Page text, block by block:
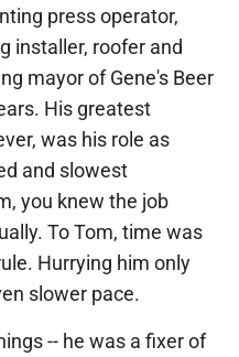
press operator,
installer, roofer and
mayor of Gene's Beer
His greatest
was his role as
and slowest
you knew the job
To Tom, time was
Hurrying him only
slower pace.
-- he was a fixer of